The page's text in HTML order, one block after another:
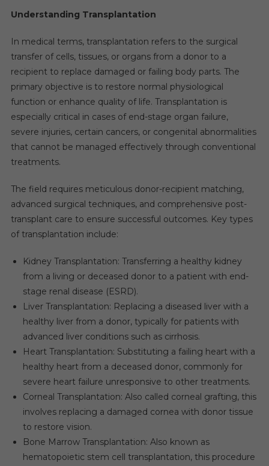
Understanding Transplantation
In medical terms, transplantation refers to the surgical
transfer of cells, tissues, or organs from a donor to a
recipient to replace damaged or failing body parts. The
primary objective is to restore normal physiological
function or enhance quality of life. Transplantation is
especially critical in cases of end-stage organ failure,
severe injuries, certain cancers, or congenital abnormalities
that cannot be managed effectively through conventional
treatments.
The field requires meticulous donor-recipient matching,
advanced surgical techniques, and comprehensive post-
transplant care to ensure successful outcomes. Key types
of transplantation include:
Kidney Transplantation: Transferring a healthy kidney
from a living or deceased donor to a patient with end-
stage renal disease (ESRD).
Liver Transplantation: Replacing a diseased liver with a
healthy liver from a donor, typically for patients with
advanced liver conditions such as cirrhosis.
Heart Transplantation: Substituting a failing heart with a
healthy heart from a deceased donor, commonly for
severe heart failure unresponsive to other treatments.
Corneal Transplantation: Also called corneal grafting, this
involves replacing a damaged cornea with donor tissue
to restore vision.
Bone Marrow Transplantation: Also known as
hematopoietic stem cell transplantation, this procedure